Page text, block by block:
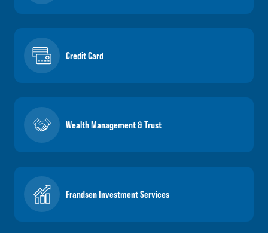
Credit Card
Wealth Management & Trust
Frandsen Investment Services